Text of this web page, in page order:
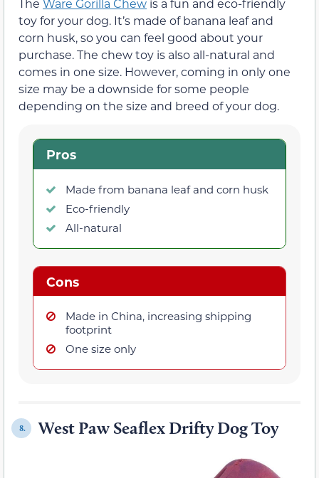
The Ware Gorilla Chew is a fun and eco-friendly
toy for your dog. It’s made of banana leaf and
corn husk, so you can feel good about your
purchase. The chew toy is also all-natural and
comes in one size. However, coming in only one
size may be a downside for some people
depending on the size and breed of your dog.
Pros
Made from banana leaf and corn husk
Eco-friendly
All-natural
Cons
Made in China, increasing shipping
footprint
One size only
8. West Paw Seaflex Drifty Dog Toy